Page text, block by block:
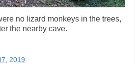
no lizard monkeys in the trees,
the nearby cave.
2019